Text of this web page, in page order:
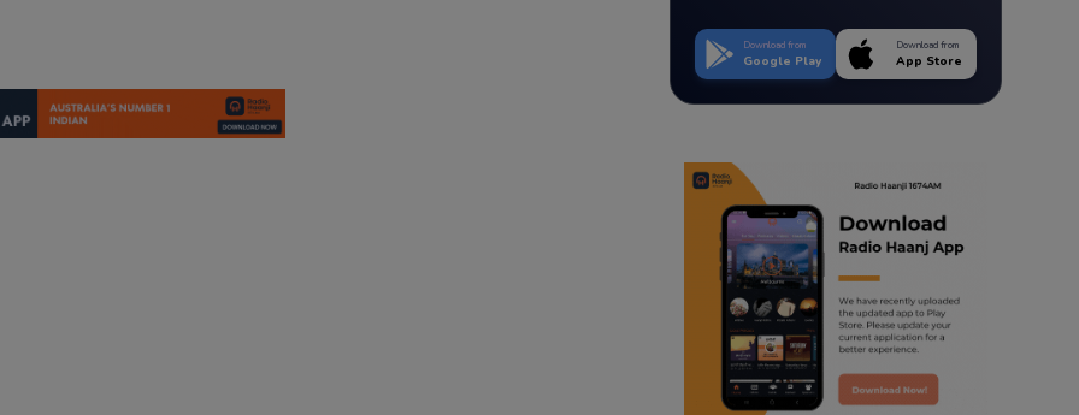
Download from
Google Play
Download from
App Store